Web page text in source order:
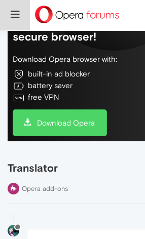
Do more on the web, with
secure browser!
Download Opera browser with:
built-in ad blocker
battery saver
free VPN
Download Opera
Translator
Opera add-ons